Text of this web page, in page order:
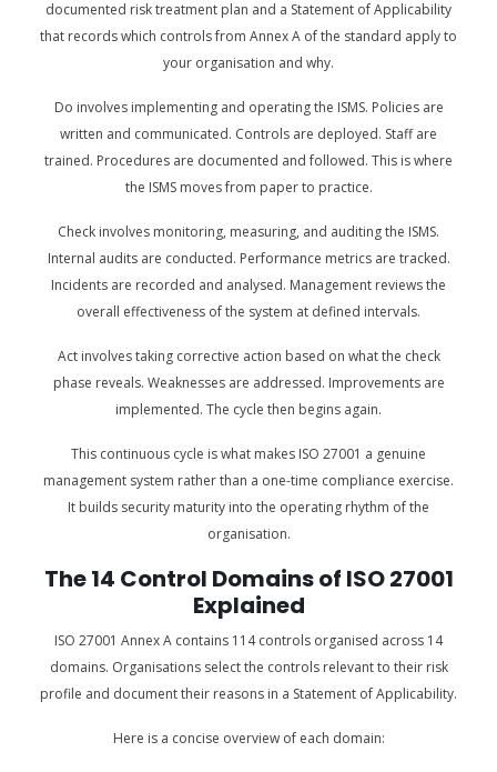
documented risk treatment plan and a Statement of Applicability
that records which controls from Annex A of the standard apply to
your organisation and why.
Do involves implementing and operating the ISMS. Policies are
written and communicated. Controls are deployed. Staff are
trained. Procedures are documented and followed. This is where
the ISMS moves from paper to practice.
Check involves monitoring, measuring, and auditing the ISMS.
Internal audits are conducted. Performance metrics are tracked.
Incidents are recorded and analysed. Management reviews the
overall effectiveness of the system at defined intervals.
Act involves taking corrective action based on what the check
phase reveals. Weaknesses are addressed. Improvements are
implemented. The cycle then begins again.
This continuous cycle is what makes ISO 27001 a genuine
management system rather than a one-time compliance exercise.
It builds security maturity into the operating rhythm of the
organisation.
The 14 Control Domains of ISO 27001
Explained
ISO 27001 Annex A contains 114 controls organised across 14
domains. Organisations select the controls relevant to their risk
profile and document their reasons in a Statement of Applicability.
Here is a concise overview of each domain: